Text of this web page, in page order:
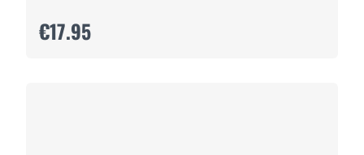
€17.95